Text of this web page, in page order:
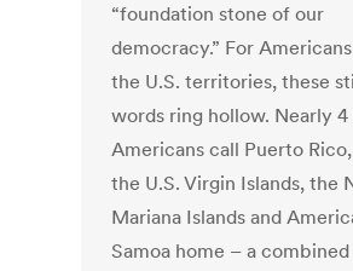
“foundation stone of our
democracy.” For
the U.S. territories, these
words ring hollow. Nearly
Americans call Puerto
the U.S. Virgin Islands, the
Mariana Islands and
Samoa home – a combined